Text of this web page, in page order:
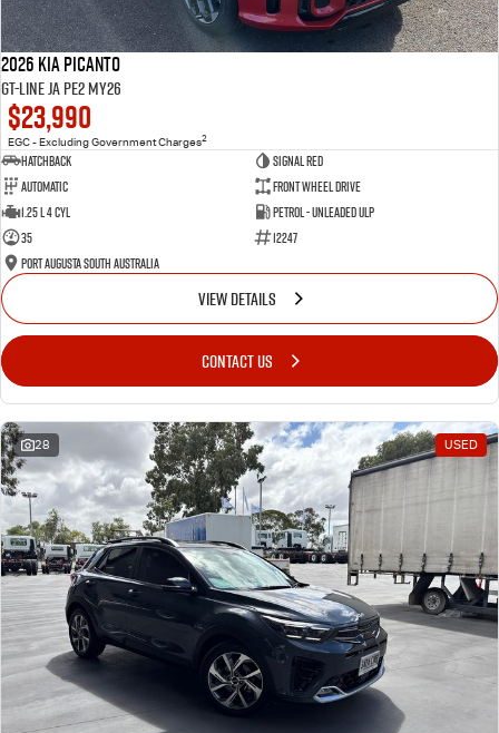
2026 Kia Picanto
GT-Line JA PE2 MY26
$23,990
EGC - Excluding Government Charges2
Hatchback
Signal Red
Automatic
Front Wheel Drive
1.25 L 4 Cyl
Petrol - Unleaded ULP
35
12247
Port Augusta South Australia
VIEW DETAILS
CONTACT US
28 USED